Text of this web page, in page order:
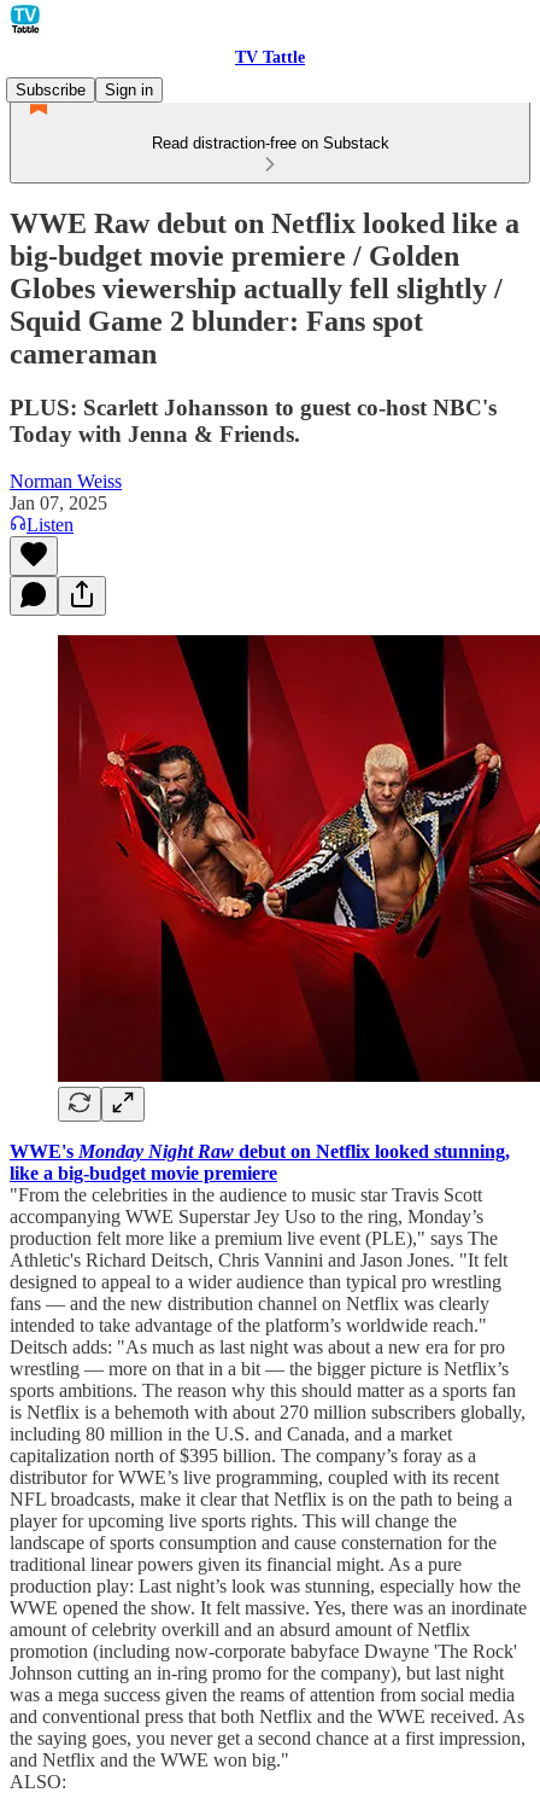
TV Tattle
Subscribe
Sign in
Read distraction-free on Substack
WWE Raw debut on Netflix looked like a
big-budget movie premiere / Golden
Globes viewership actually fell slightly /
Squid Game 2 blunder: Fans spot
cameraman
PLUS: Scarlett Johansson to guest co-host NBC's
Today with Jenna & Friends.
Norman Weiss
Jan 07, 2025
Listen
WWE's Monday Night Raw debut on Netflix looked stunning,
like a big-budget movie premiere
"From the celebrities in the audience to music star Travis Scott
accompanying WWE Superstar Jey Uso to the ring, Monday’s
production felt more like a premium live event (PLE)," says The
Athletic's Richard Deitsch, Chris Vannini and Jason Jones. "It felt
designed to appeal to a wider audience than typical pro wrestling
fans — and the new distribution channel on Netflix was clearly
intended to take advantage of the platform’s worldwide reach."
Deitsch adds: "As much as last night was about a new era for pro
wrestling — more on that in a bit — the bigger picture is Netflix’s
sports ambitions. The reason why this should matter as a sports fan
is Netflix is a behemoth with about 270 million subscribers globally,
including 80 million in the U.S. and Canada, and a market
capitalization north of $395 billion. The company’s foray as a
distributor for WWE’s live programming, coupled with its recent
NFL broadcasts, make it clear that Netflix is on the path to being a
player for upcoming live sports rights. This will change the
landscape of sports consumption and cause consternation for the
traditional linear powers given its financial might. As a pure
production play: Last night’s look was stunning, especially how the
WWE opened the show. It felt massive. Yes, there was an inordinate
amount of celebrity overkill and an absurd amount of Netflix
promotion (including now-corporate babyface Dwayne 'The Rock'
Johnson cutting an in-ring promo for the company), but last night
was a mega success given the reams of attention from social media
and conventional press that both Netflix and the WWE received. As
the saying goes, you never get a second chance at a first impression,
and Netflix and the WWE won big."
ALSO: